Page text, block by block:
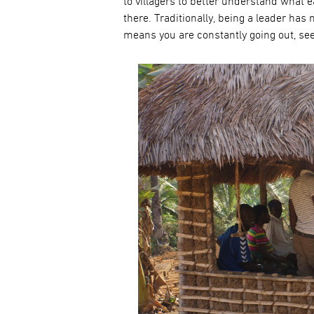
there. Traditionally, being a leader has
means you are constantly going out,